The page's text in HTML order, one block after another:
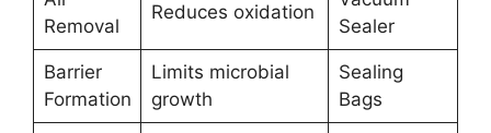
Removal
Reduces oxidation
Sealer
Barrier
Formation
Limits microbial
growth
Sealing
Bags